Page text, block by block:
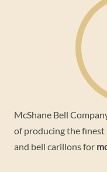
McShane Bell
of producing the finest
and bell carillons for